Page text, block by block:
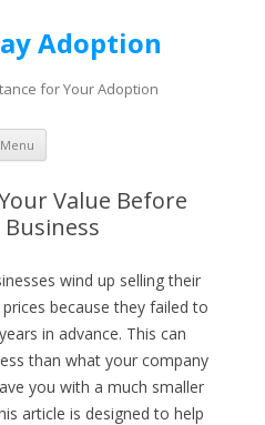
Adoption
for Your Adoption
Menu Skip to content
Value Before
Business
wind up selling their
because they failed to
in advance. This can
than what your company
you with a much smaller
article is designed to help